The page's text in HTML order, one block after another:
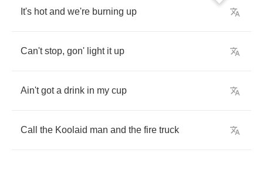
It's hot and we're burning up
Can't stop, gon' light it up
Ain't got a drink in my cup
Call the Koolaid man and the fire truck